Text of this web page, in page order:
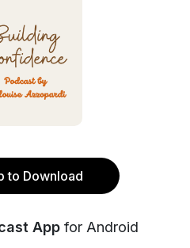
to Download
App for Android